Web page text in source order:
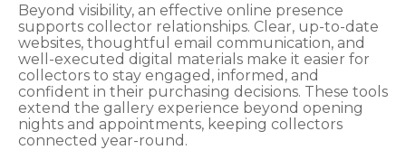
Beyond visibility, an effective online presence
supports collector relationships. Clear, up-to-date
websites, thoughtful email communication, and
well-executed digital materials make it easier for
collectors to stay engaged, informed, and
confident in their purchasing decisions. These tools
extend the gallery experience beyond opening
nights and appointments, keeping collectors
connected year-round.